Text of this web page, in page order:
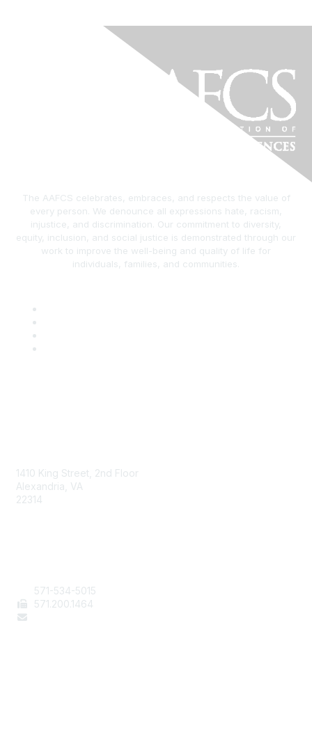
The AAFCS celebrates, embraces, and respects the value of
every person. We denounce all expressions hate, racism,
injustice, and discrimination. Our commitment to diversity,
equity, inclusion, and social justice is demonstrated through our
work to improve the well-being and quality of life for
individuals, families, and communities.
1410 King Street, 2nd Floor
Alexandria, VA
22314
571-534-5015
571 .200.1464